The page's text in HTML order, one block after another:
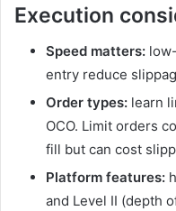
Execution
Speed matters:
entry reduce
Order types: learn
OCO. Limit orders
fill but can cost
Platform features:
and Level II (depth